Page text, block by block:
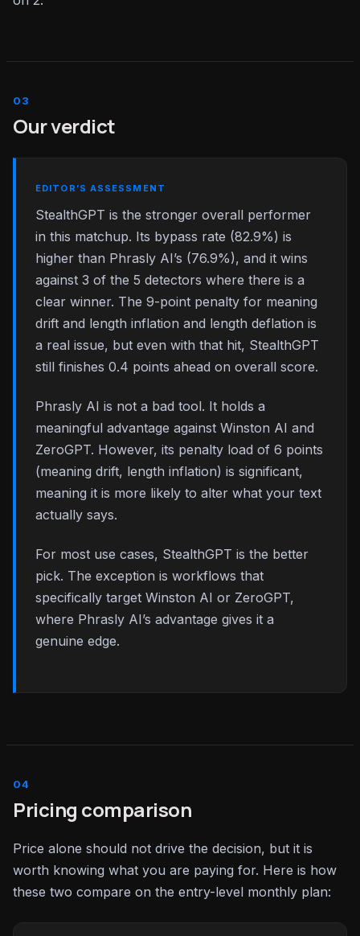
Our verdict
EDITOR’S ASSESSMENT
StealthGPT is the stronger overall performer
in this matchup. Its bypass rate (82.9%) is
higher than Phrasly AI’s (76.9%), and it wins
against 3 of the 5 detectors where there is a
clear winner. The 9-point penalty for meaning
drift and length inflation and length deflation is
a real issue, but even with that hit, StealthGPT
still finishes 0.4 points ahead on overall score.
Phrasly AI is not a bad tool. It holds a
meaningful advantage against Winston AI and
ZeroGPT. However, its penalty load of 6 points
(meaning drift, length inflation) is significant,
meaning it is more likely to alter what your text
actually says.
For most use cases, StealthGPT is the better
pick. The exception is workflows that
specifically target Winston AI or ZeroGPT,
where Phrasly AI’s advantage gives it a
genuine edge.
Pricing comparison
Price alone should not drive the decision, but it is
worth knowing what you are paying for. Here is how
these two compare on the entry-level monthly plan: